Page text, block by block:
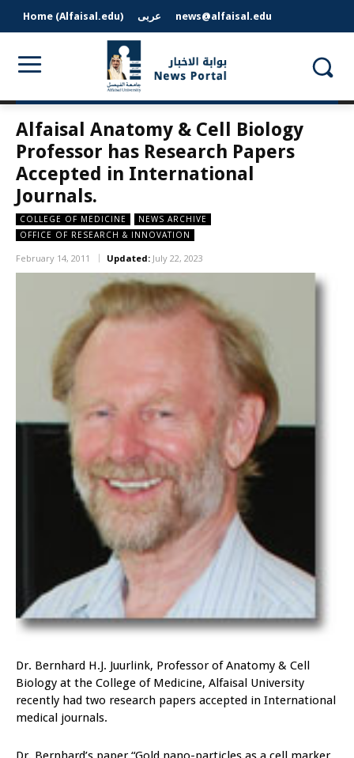
Home (Alfaisal.edu) عربى news@alfaisal.edu
Alfaisal Anatomy & Cell Biology
Professor has Research Papers
Accepted in International
Journals.
COLLEGE OF MEDICINE
NEWS ARCHIVE
OFFICE OF RESEARCH & INNOVATION
February 14, 2011 Updated: July 22, 2023
Dr. Bernhard H.J. Juurlink, Professor of Anatomy & Cell
Biology at the College of Medicine, Alfaisal University
recently had two research papers accepted in International
medical journals.